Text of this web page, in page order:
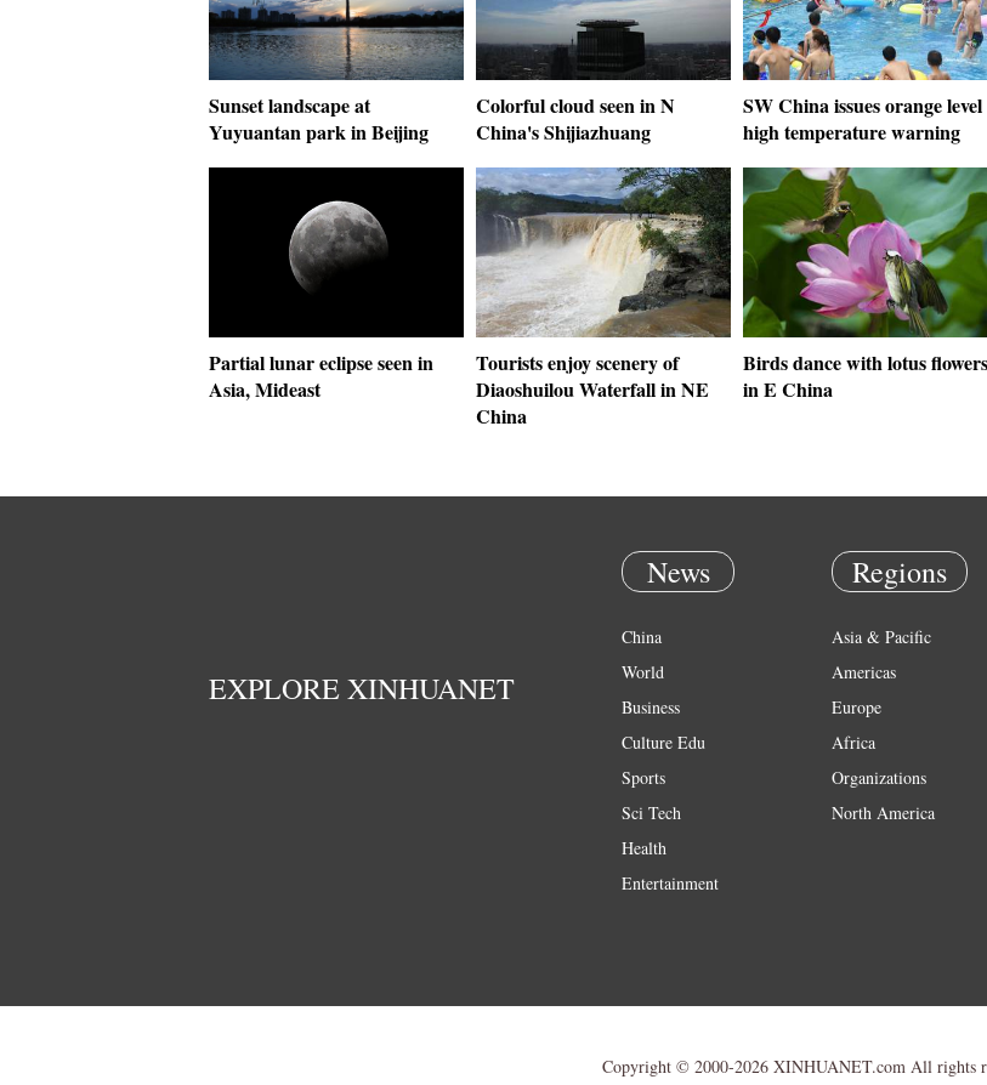
Sunset landscape at
Yuyuantan park in Beijing
Colorful cloud seen in N
China's Shijiazhuang
SW China issues orange level
high temperature warning
Partial lunar eclipse seen in
Asia, Mideast
Tourists enjoy scenery of
Diaoshuilou Waterfall in NE
China
Birds dance with lotus flowers
in E China
EXPLORE XINHUANET
News
China
World
Business
Culture Edu
Sports
Sci Tech
Health
Entertainment
Regions
Asia & Pacific
Americas
Europe
Africa
Organizations
North America
Copyright © 2000-2026 XINHUANET.com All rights